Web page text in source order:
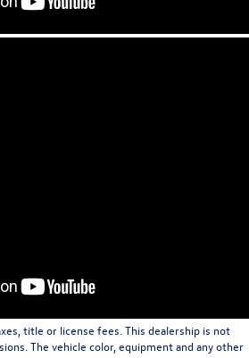
title or license fees. This dealership is not
The vehicle color, equipment and any other